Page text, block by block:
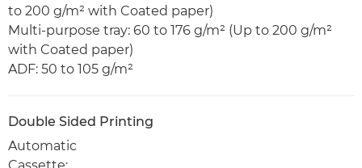
to 200 g/m² with Coated paper)
Multi-purpose tray: 60 to 176 g/m² (Up to 200 g/m²
with Coated paper)
ADF: 50 to 105 g/m²
Double Sided Printing
Automatic